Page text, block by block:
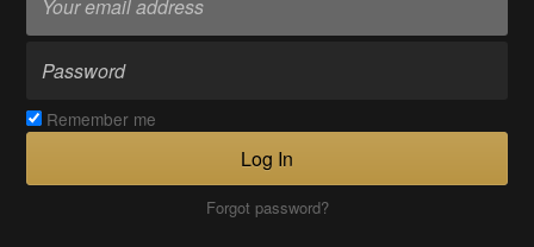
Remember me
Log In
Forgot password?